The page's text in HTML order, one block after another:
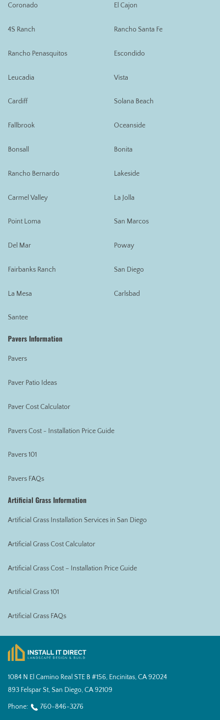
Coronado
4S Ranch
Rancho Penasquitos
Leucadia
Cardiff
Fallbrook
Bonsall
Rancho Bernardo
Carmel Valley
Point Loma
Del Mar
Fairbanks Ranch
La Mesa
Santee
El Cajon
Rancho Santa Fe
Escondido
Vista
Solana Beach
Oceanside
Bonita
Lakeside
La Jolla
San Marcos
Poway
San Diego
Carlsbad
Pavers Information
Pavers
Paver Patio Ideas
Paver Cost Calculator
Pavers Cost - Installation Price Guide
Pavers 101
Pavers FAQs
Artificial Grass Information
Artificial Grass Installation Services in San Diego
Artificial Grass Cost Calculator
Artificial Grass Cost – Installation Price Guide
Artificial Grass 101
Artificial Grass FAQs
1084 N El Camino Real STE B #156, Encinitas, CA 92024
893 Felspar St, San Diego, CA 92109
Phone: 760-846-3276